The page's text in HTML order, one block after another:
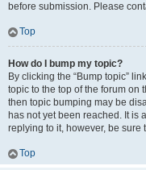
before submission. Please
Top
How do I bump my topic?
By clicking the “Bump topic”
topic to the top of the forum on
then topic bumping may be
has not yet been reached. It is
replying to it, however, be
Top